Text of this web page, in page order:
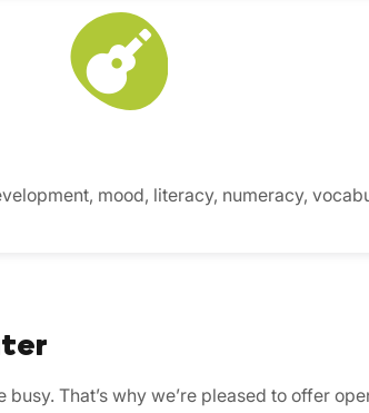
mood, literacy, numeracy,
That’s why we’re pleased to offer